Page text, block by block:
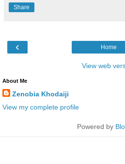
Share
‹ Home
View web
About Me
Zenobia Khodaiji
View my complete profile
Powered by